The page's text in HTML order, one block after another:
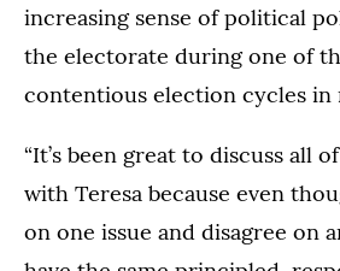
increasing sense of political
the electorate during one of
contentious election cycles in
“It’s been great to discuss all
with Teresa because even
on one issue and disagree on